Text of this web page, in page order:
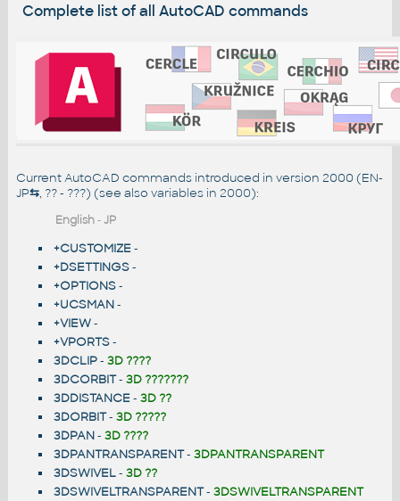
Complete list of all AutoCAD commands
Current AutoCAD commands introduced in version 2000 (EN-
JP⇆, ?? - ???) (see also variables in 2000):
English-JP
+CUSTOMIZE-
+DSETTINGS-
+OPTIONS-
+UCSMAN-
+VIEW-
+VPORTS-
3DCLIP- 3D ????
3DCORBIT- 3D ???????
3DDISTANCE- 3D ??
3DORBIT- 3D ?????
3DPAN- 3D ????
3DPANTRANSPARENT- 3DPANTRANSPARENT
3DSWIVEL- 3D ??
3DSWIVELTRANSPARENT- 3DSWIVELTRANSPARENT